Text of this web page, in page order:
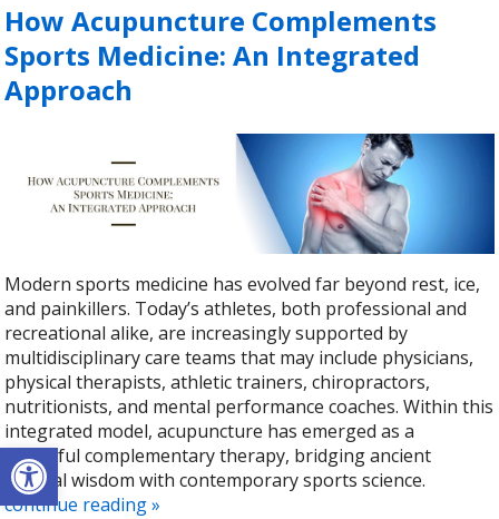
Open toolbar
How Acupuncture Complements
Sports Medicine: An Integrated
Approach
Modern sports medicine has evolved far beyond rest, ice,
and painkillers. Today’s athletes, both professional and
recreational alike, are increasingly supported by
multidisciplinary care teams that may include physicians,
physical therapists, athletic trainers, chiropractors,
nutritionists, and mental performance coaches. Within this
integrated model, acupuncture has emerged as a
powerful complementary therapy, bridging ancient
medical wisdom with contemporary sports science.
continue reading»